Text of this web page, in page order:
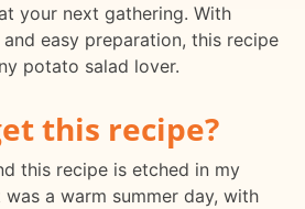
your next gathering. With
easy preparation, this recipe
potato salad lover.
this recipe?
this recipe is etched in my
a warm summer day, with